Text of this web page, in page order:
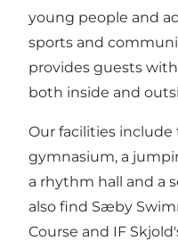
young people and
sports and
provides guests
both inside and
Our facilities include
gymnasium, a
a rhythm hall and a
also find Sæby
Course and IF